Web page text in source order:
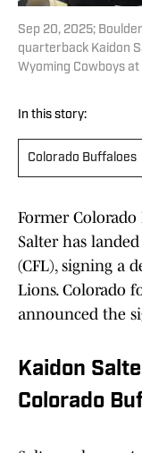
Sep 20, 2025;
quarterback Kaidon
Wyoming Cowboys
In this story:
Colorado Buffaloes
Former
Salter has
(CFL), signing a
Lions. Colorado
announced the
Kaidon
Colorado